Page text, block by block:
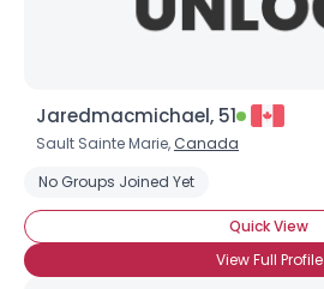
Jaredmacmichael, 51
Sault Sainte Marie, Canada
No Groups Joined Yet
Quick View
View Full Profile